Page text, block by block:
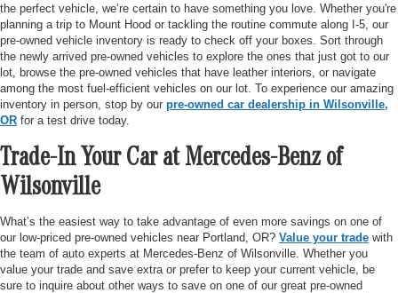
the perfect vehicle, we’re certain to have something you love. Whether you're
planning a trip to Mount Hood or tackling the routine commute along I-5, our
pre-owned vehicle inventory is ready to check off your boxes. Sort through
the newly arrived pre-owned vehicles to explore the ones that just got to our
lot, browse the pre-owned vehicles that have leather interiors, or navigate
among the most fuel-efficient vehicles on our lot. To experience our amazing
inventory in person, stop by our pre-owned car dealership in Wilsonville,
OR for a test drive today.
Trade-In Your Car at Mercedes-Benz of
Wilsonville
What’s the easiest way to take advantage of even more savings on one of
our low-priced pre-owned vehicles near Portland, OR? Value your trade with
the team of auto experts at Mercedes-Benz of Wilsonville. Whether you
value your trade and save extra or prefer to keep your current vehicle, be
sure to inquire about other ways to save on one of our great pre-owned